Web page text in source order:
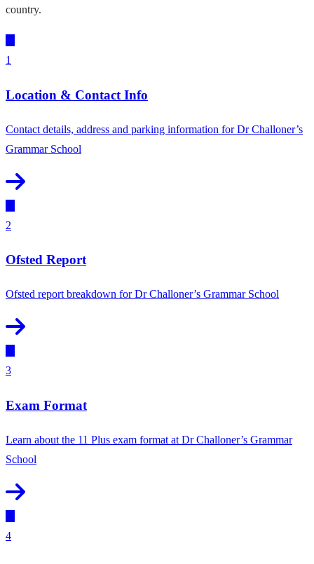
country.
1
Location & Contact Info
Contact details, address and parking information for Dr Challoner’s
Grammar School
2
Ofsted Report
Ofsted report breakdown for Dr Challoner’s Grammar School
3
Exam Format
Learn about the 11 Plus exam format at Dr Challoner’s Grammar
School
4